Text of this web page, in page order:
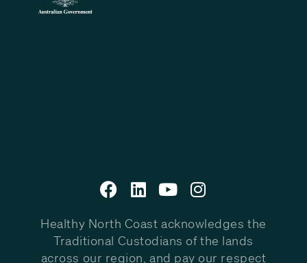
Healthy North Coast acknowledges the
Traditional Custodians of the lands
across our region, and pay our respect